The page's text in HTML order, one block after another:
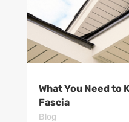
What You Need to
Fascia
Blog